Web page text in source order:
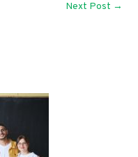
Next Post →